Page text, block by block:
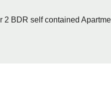
2 BDR self contained